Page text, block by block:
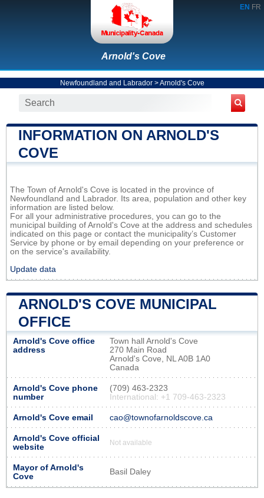
EN FR
Arnold's Cove
Newfoundland and Labrador>Arnold's Cove
INFORMATION ON ARNOLD'S
COVE
The Town of Arnold's Cove is located in the province of
Newfoundland and Labrador. Its area, population and other key
information are listed below.
For all your administrative procedures, you can go to the
municipal building of Arnold's Cove at the address and schedules
indicated on this page or contact the municipality’s Customer
Service by phone or by email depending on your preference or
on the service's availability.
Update data
ARNOLD'S COVE MUNICIPAL
OFFICE
Arnold's Cove office
address
Town hall Arnold's Cove
270 Main Road
Arnold's Cove, NL A0B 1A0
Canada
Arnold's Cove phone
number
(709) 463-2323
International: +1 709-463-2323
Arnold's Cove email cao@townofarnoldscove.ca
Arnold's Cove official
website
Not available
Mayor of Arnold's
Cove
Basil Daley